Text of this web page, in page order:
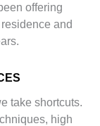
offering
and
take shortcuts.
high